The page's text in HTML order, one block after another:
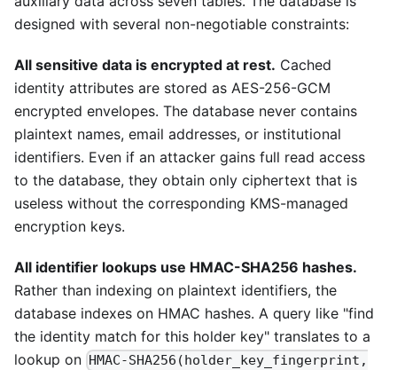
designed with several non-negotiable constraints:
All sensitive data is encrypted at rest. Cached
identity attributes are stored as AES-256-GCM
encrypted envelopes. The database never contains
plaintext names, email addresses, or institutional
identifiers. Even if an attacker gains full read access
to the database, they obtain only ciphertext that is
useless without the corresponding KMS-managed
encryption keys.
All identifier lookups use HMAC-SHA256 hashes.
Rather than indexing on plaintext identifiers, the
database indexes on HMAC hashes. A query like "find
the identity match for this holder key" translates to a
lookup on HMAC-SHA256(holder_key_fingerprint,